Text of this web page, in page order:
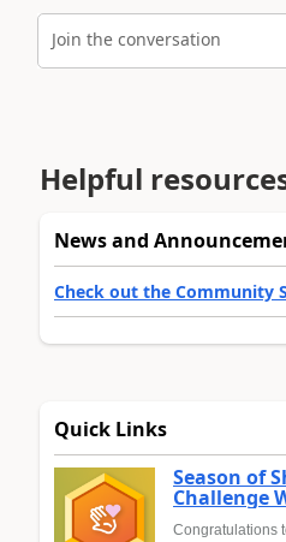
Join the conversation
Helpful
News and
Check out the Community
Quick Links
Season of
Challenge
Congratulations